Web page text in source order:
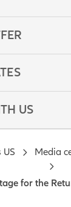
US
Media
for the